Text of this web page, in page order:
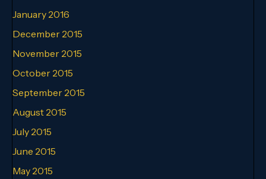
January 2016
December 2015
November 2015
October 2015
September 2015
August 2015
July 2015
June 2015
May 2015